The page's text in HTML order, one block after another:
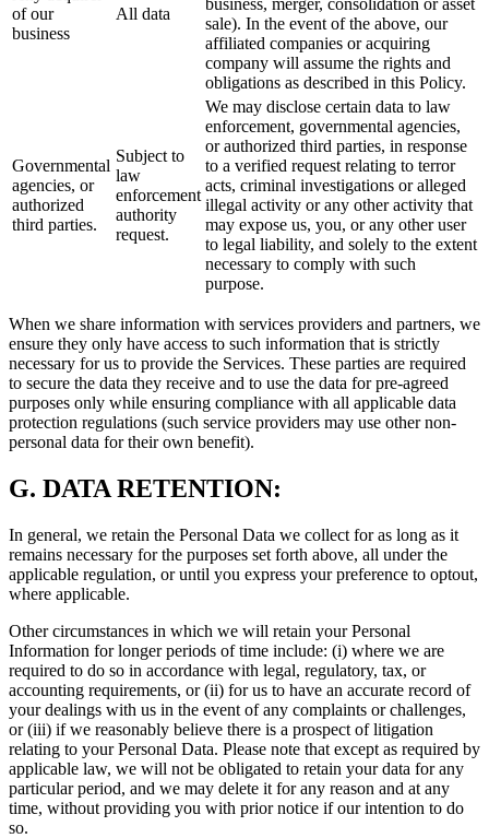
of our
business
All data
sale). In the event of the above, our
affiliated companies or acquiring
company will assume the rights and
obligations as described in this Policy.
Governmental
agencies, or
authorized
third parties.
Subject to
law
enforcement
authority
request.
We may disclose certain data to law
enforcement, governmental agencies,
or authorized third parties, in response
to a verified request relating to terror
acts, criminal investigations or alleged
illegal activity or any other activity that
may expose us, you, or any other user
to legal liability, and solely to the extent
necessary to comply with such
purpose.
When we share information with services providers and partners, we
ensure they only have access to such information that is strictly
necessary for us to provide the Services. These parties are required
to secure the data they receive and to use the data for pre-agreed
purposes only while ensuring compliance with all applicable data
protection regulations (such service providers may use other non-
personal data for their own benefit).
G. DATA RETENTION:
In general, we retain the Personal Data we collect for as long as it
remains necessary for the purposes set forth above, all under the
applicable regulation, or until you express your preference to optout,
where applicable.
Other circumstances in which we will retain your Personal
Information for longer periods of time include: (i) where we are
required to do so in accordance with legal, regulatory, tax, or
accounting requirements, or (ii) for us to have an accurate record of
your dealings with us in the event of any complaints or challenges,
or (iii) if we reasonably believe there is a prospect of litigation
relating to your Personal Data. Please note that except as required by
applicable law, we will not be obligated to retain your data for any
particular period, and we may delete it for any reason and at any
time, without providing you with prior notice if our intention to do
so.